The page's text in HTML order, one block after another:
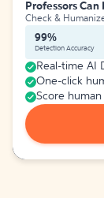
Professors
Check &
99%
Detection Accuracy
Real-time AI
One-click
Score